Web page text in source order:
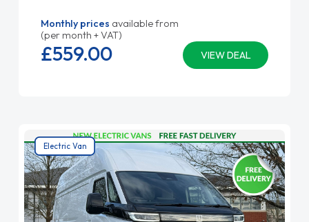
Monthly prices available from
(per month + VAT)
VIEW DEAL
£559.00
Electric Van